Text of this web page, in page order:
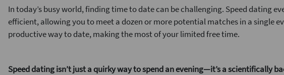
In today’s busy world, finding time to date can be challenging. Speed dating
efficient, allowing you to meet a dozen or more potential matches in a single
productive way to date, making the most of your limited free time.
Speed dating isn’t just a quirky way to spend an evening—it’s a scientifically